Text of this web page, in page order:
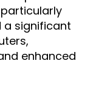
a significant
enhanced